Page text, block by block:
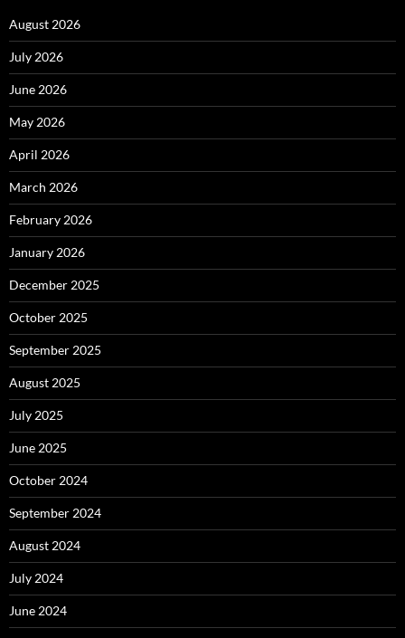
August 2026
July 2026
June 2026
May 2026
April 2026
March 2026
February 2026
January 2026
December 2025
October 2025
September 2025
August 2025
July 2025
June 2025
October 2024
September 2024
August 2024
July 2024
June 2024